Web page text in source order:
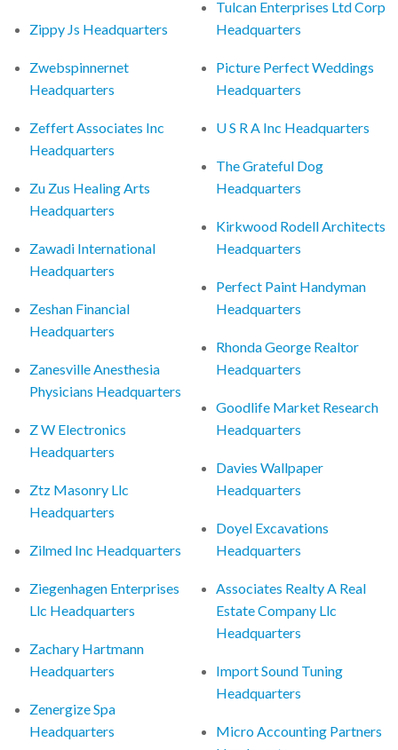
Zippy Js Headquarters
Zwebspinnernet
Headquarters
Zeffert Associates Inc
Headquarters
Zu Zus Healing Arts
Headquarters
Zawadi International
Headquarters
Zeshan Financial
Headquarters
Zanesville Anesthesia
Physicians Headquarters
Z W Electronics
Headquarters
Ztz Masonry Llc
Headquarters
Zilmed Inc Headquarters
Ziegenhagen Enterprises
Llc Headquarters
Zachary Hartmann
Headquarters
Zenergize Spa
Headquarters
Tulcan Enterprises Ltd Corp
Headquarters
Picture Perfect Weddings
Headquarters
U S R A Inc Headquarters
The Grateful Dog
Headquarters
Kirkwood Rodell Architects
Headquarters
Perfect Paint Handyman
Headquarters
Rhonda George Realtor
Headquarters
Goodlife Market Research
Headquarters
Davies Wallpaper
Headquarters
Doyel Excavations
Headquarters
Associates Realty A Real
Estate Company Llc
Headquarters
Import Sound Tuning
Headquarters
Micro Accounting Partners